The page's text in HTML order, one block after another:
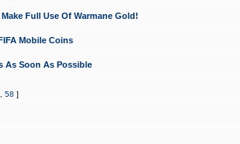
Full Use Of Warmane Gold!
Mobile Coins
As Soon As Possible
58 ]